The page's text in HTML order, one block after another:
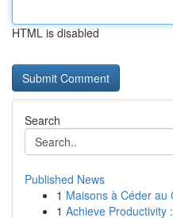
HTML is disabled
Search
Published News
1 Maisons à Céder au
1 Achieve Productivity